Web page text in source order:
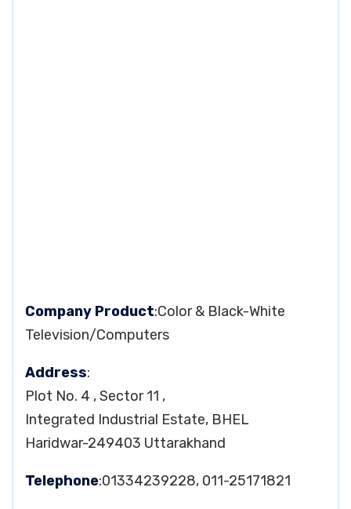
Company Product:Color & Black-White
Television/Computers
Address:
Plot No. 4 , Sector 11 ,
Integrated Industrial Estate, BHEL
Haridwar-249403 Uttarakhand
Telephone:01334239228, 011-25171821